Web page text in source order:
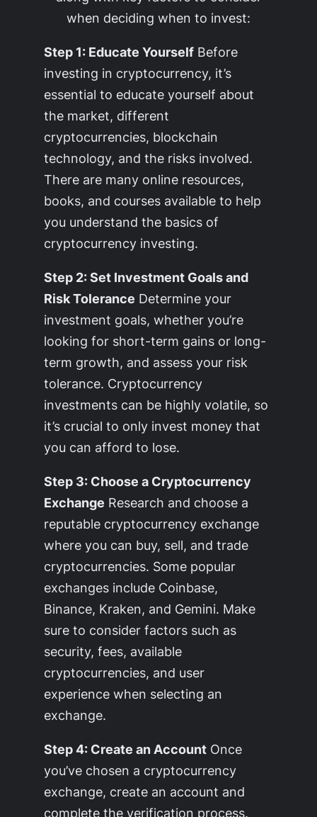
when deciding when to invest:
Step 1: Educate Yourself Before
investing in cryptocurrency, it’s
essential to educate yourself about
the market, different
cryptocurrencies, blockchain
technology, and the risks involved.
There are many online resources,
books, and courses available to help
you understand the basics of
cryptocurrency investing.
Step 2: Set Investment Goals and
Risk Tolerance Determine your
investment goals, whether you’re
looking for short-term gains or long-
term growth, and assess your risk
tolerance. Cryptocurrency
investments can be highly volatile, so
it’s crucial to only invest money that
you can afford to lose.
Step 3: Choose a Cryptocurrency
Exchange Research and choose a
reputable cryptocurrency exchange
where you can buy, sell, and trade
cryptocurrencies. Some popular
exchanges include Coinbase,
Binance, Kraken, and Gemini. Make
sure to consider factors such as
security, fees, available
cryptocurrencies, and user
experience when selecting an
exchange.
Step 4: Create an Account Once
you’ve chosen a cryptocurrency
exchange, create an account and
complete the verification process.